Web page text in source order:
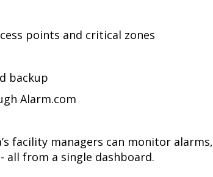
points and critical zones
backup
Alarm.com
facility managers can monitor alarms,
all from a single dashboard.